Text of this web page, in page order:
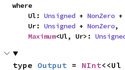
where
    Ul:
Unsigned + NonZero +
    Ur:
Unsigned + NonZero,
Maximum<Ul, Ur>:
type Output = NInt